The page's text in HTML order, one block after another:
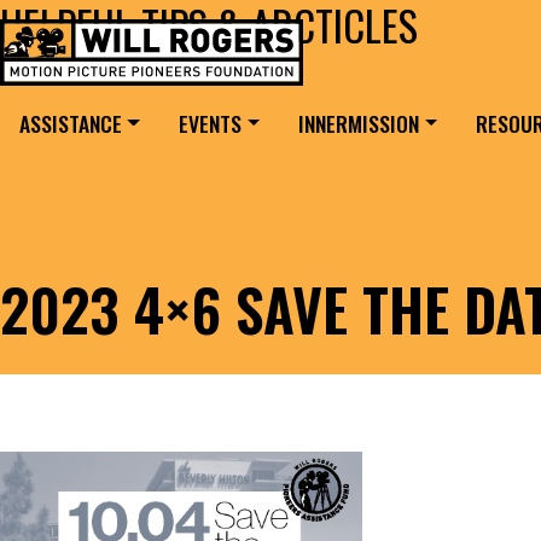
Skip to content
MAIN NAVIGATION
Search for:
ASSISTANCE EVENTS INNERMISSION
2023 4×6 SAVE THE
HELPFUL TIPS & ARCTICLES